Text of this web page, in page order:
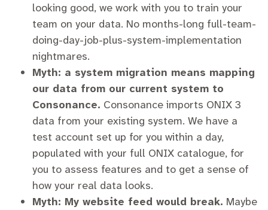
looking good, we work with you to train your
team on your data. No months-long full-team-
doing-day-job-plus-system-implementation
nightmares.
Myth: a system migration means mapping
our data from our current system to
Consonance. Consonance imports ONIX 3
data from your existing system. We have a
test account set up for you within a day,
populated with your full ONIX catalogue, for
you to assess features and to get a sense of
how your real data looks.
Myth: My website feed would break. Maybe